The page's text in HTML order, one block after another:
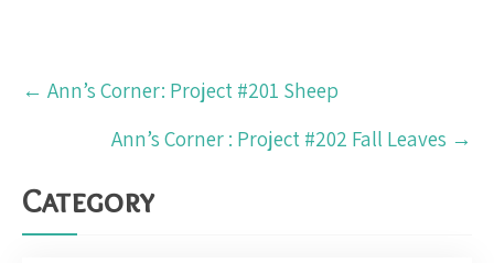
navigation
← Ann’s Corner: Project #201 Sheep
Ann’s Corner : Project #202 Fall Leaves →
Category